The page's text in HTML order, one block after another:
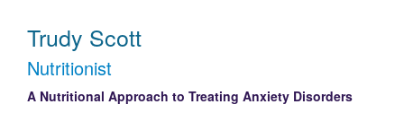
Trudy Scott
Nutritionist
A Nutritional Approach to Treating Anxiety Disorders